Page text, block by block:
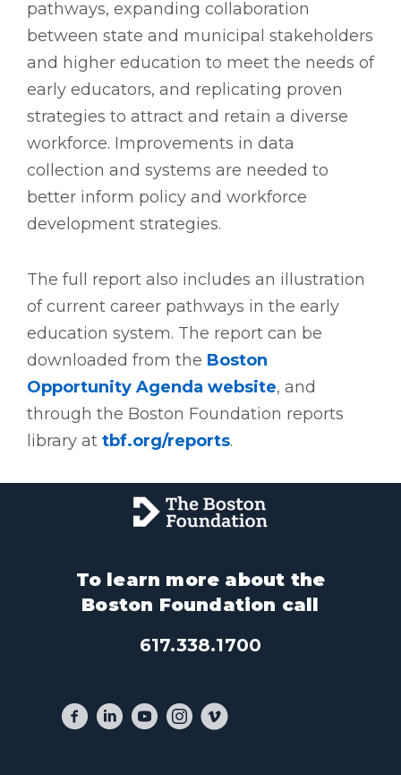
pathways, expanding collaboration
between state and municipal stakeholders
and higher education to meet the needs of
early educators, and replicating proven
strategies to attract and retain a diverse
workforce. Improvements in data
collection and systems are needed to
better inform policy and workforce
development strategies.
The full report also includes an illustration
of current career pathways in the early
education system. The report can be
downloaded from the Boston
Opportunity Agenda website, and
through the Boston Foundation reports
library at tbf.org/reports.
To learn more about the
Boston Foundation call
617.338.1700